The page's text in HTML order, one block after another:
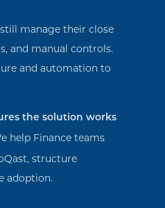
manage their close
and manual controls.
and automation to
the solution works
help Finance teams
structure
adoption.